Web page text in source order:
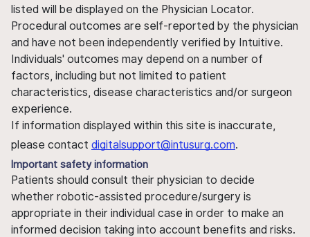
listed will be displayed on the Physician Locator.
Procedural outcomes are self-reported by the physician
and have not been independently verified by Intuitive.
Individuals' outcomes may depend on a number of
factors, including but not limited to patient
characteristics, disease characteristics and/or surgeon
experience.
If information displayed within this site is inaccurate,
please contact digitalsupport@intusurg.com.
Important safety information
Patients should consult their physician to decide
whether robotic-assisted procedure/surgery is
appropriate in their individual case in order to make an
informed decision taking into account benefits and risks.